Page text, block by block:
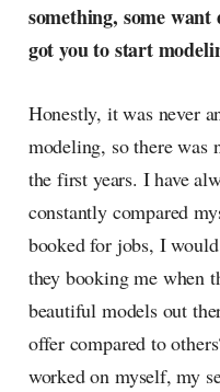
and everything else
radar, catching the
culture as creative
something, some
got you to start
Honestly, it was never
modeling, so there was
the first years. I have
constantly compared
booked for jobs, I
they booking me when
beautiful models out
offer compared to
worked on myself, my